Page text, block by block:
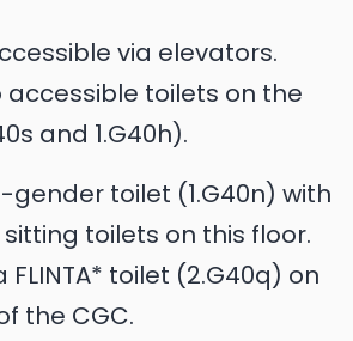
via elevators.
accessible toilets on the
and 1.G40h).
gender toilet (1.G40n) with
toilets on this floor.
FLINTA* toilet (2.G40q) on
the CGC.